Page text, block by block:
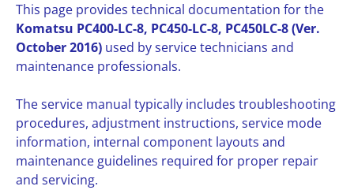
This page provides technical documentation for the
Komatsu PC400-LC-8, PC450-LC-8, PC450LC-8 (Ver.
October 2016) used by service technicians and
maintenance professionals.
The service manual typically includes troubleshooting
procedures, adjustment instructions, service mode
information, internal component layouts and
maintenance guidelines required for proper repair
and servicing.